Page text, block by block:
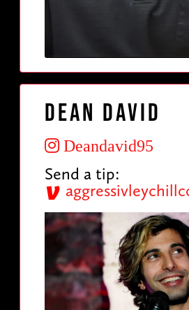
Dean David
Deandavid95
Send a tip: